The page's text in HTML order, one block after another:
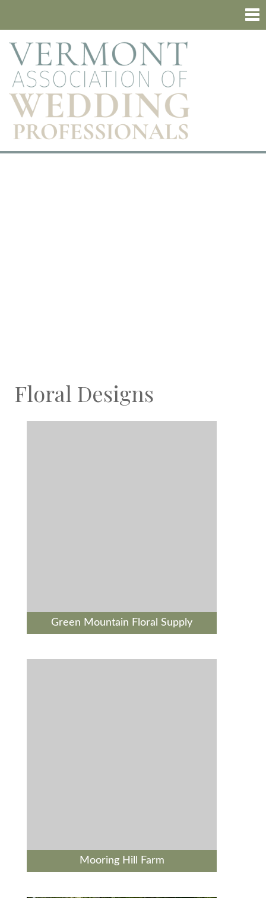
Floral Designs
Green Mountain Floral Supply
Mooring Hill Farm